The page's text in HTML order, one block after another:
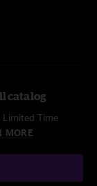
catalog
Time
MORE